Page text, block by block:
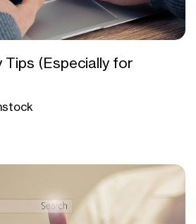
Tips (Especially for